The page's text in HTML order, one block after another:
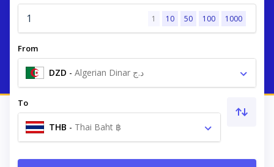
1 10 50 100 1000
From
DZD - Algerian Dinar د.ج
To
THB - Thai Baht ฿